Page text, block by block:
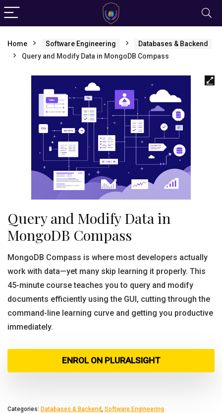
Home Software Engineering
Databases & Backend
Query and Modify Data in MongoDB Compass
Query and Modify Data in
MongoDB Compass
MongoDB Compass is where most developers actually
work with data—yet many skip learning it properly. This
45-minute course teaches you to query and modify
documents efficiently using the GUI, cutting through the
command-line learning curve and getting you productive
immediately.
ENROL ON PLURALSIGHT
Categories: Databases & Backend, Software Engineering